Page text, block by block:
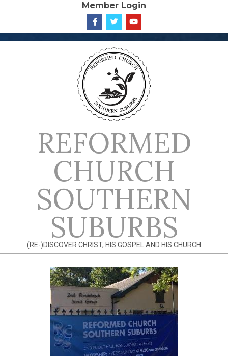
content
Member Login
REFORMED
CHURCH
SOUTHERN
SUBURBS
(RE-)DISCOVER CHRIST, HIS GOSPEL AND HIS CHURCH